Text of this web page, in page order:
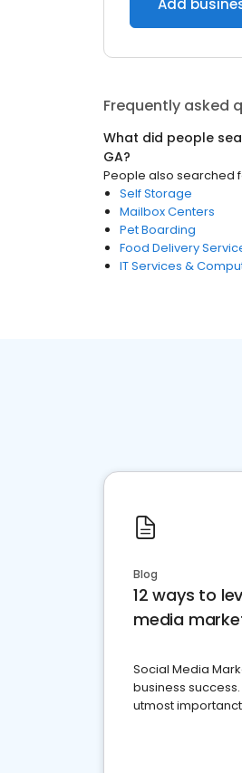
Add
Frequently asked
What did people
GA?
People also searched
Self Storage
Mailbox Centers
Pet Boarding
Food Delivery
IT Services &
Blog
12 ways to
media
Social Media
business success.
utmost